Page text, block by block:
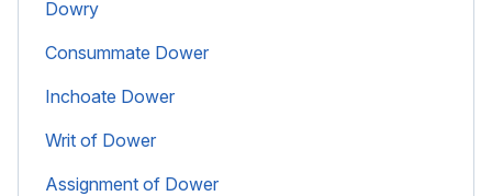
Dowry
Consummate Dower
Inchoate Dower
Writ of Dower
Assignment of Dower